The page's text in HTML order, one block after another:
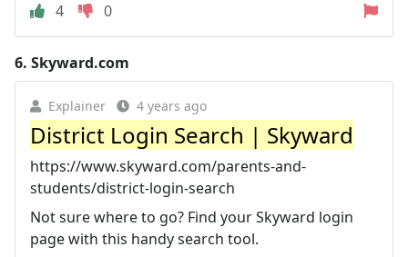
4
0
6. Skyward.com
Explainer 4 years ago
District Login Search | Skyward
https://www.skyward.com/parents-and-
students/district-login-search
Not sure where to go? Find your Skyward login
page with this handy search tool.